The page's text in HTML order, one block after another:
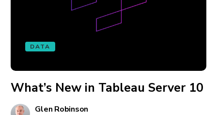
DATA
What’s New in Tableau Server 10
Glen Robinson